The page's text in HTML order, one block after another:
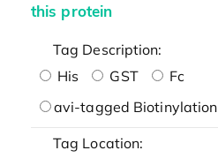
this protein
Tag Description:
His
GST
Fc
avi-tagged Biotinylation
Tag Location: